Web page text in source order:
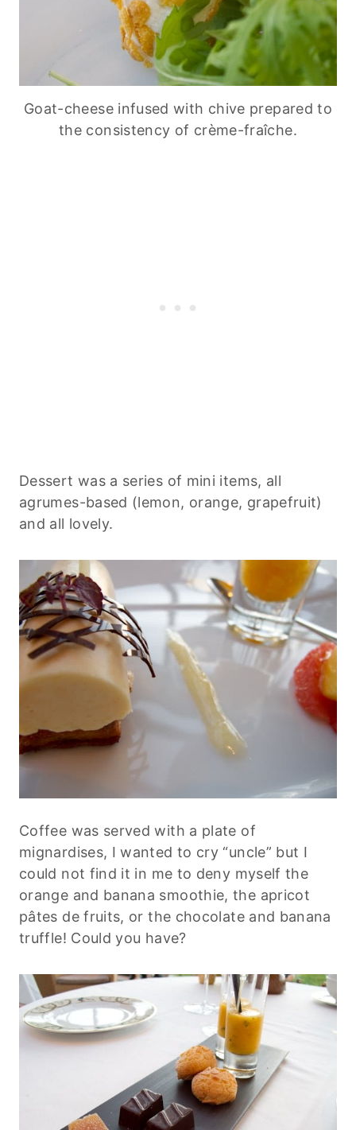
Goat-cheese infused with chive prepared to
the consistency of crème-fraîche.
Dessert was a series of mini items, all
agrumes-based (lemon, orange, grapefruit)
and all lovely.
Coffee was served with a plate of
mignardises, I wanted to cry “uncle” but I
could not find it in me to deny myself the
orange and banana smoothie, the apricot
pâtes de fruits, or the chocolate and banana
truffle! Could you have?